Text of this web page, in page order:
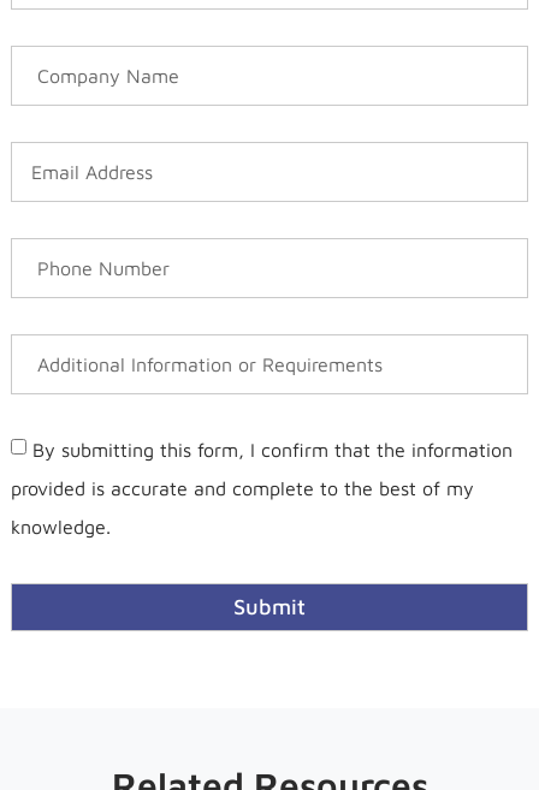
By submitting this form, I confirm that the information
provided is accurate and complete to the best of my
knowledge.
Submit